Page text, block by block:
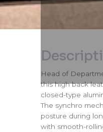
Head of
this high back
closed-type
The synchro
posture during
with smooth-